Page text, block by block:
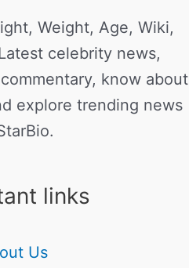
Weight, Age, Wiki,
celebrity news,
know about
explore trending news
links
Us